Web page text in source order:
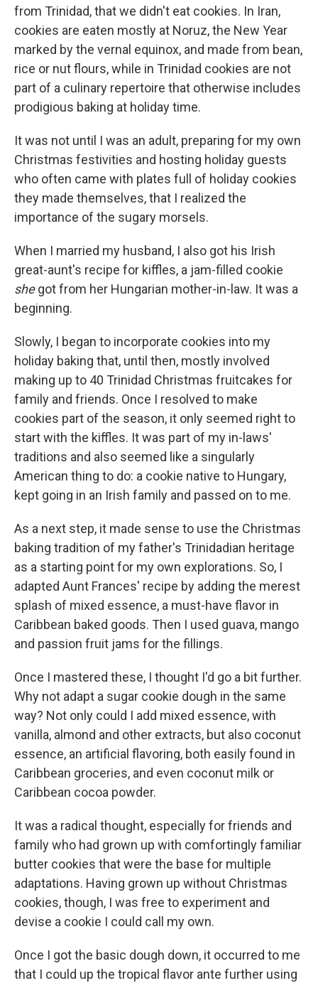
from Trinidad, that we didn't eat cookies. In Iran,
cookies are eaten mostly at Noruz, the New Year
marked by the vernal equinox, and made from bean,
rice or nut flours, while in Trinidad cookies are not
part of a culinary repertoire that otherwise includes
prodigious baking at holiday time.
It was not until I was an adult, preparing for my own
Christmas festivities and hosting holiday guests
who often came with plates full of holiday cookies
they made themselves, that I realized the
importance of the sugary morsels.
When I married my husband, I also got his Irish
great-aunt's recipe for kiffles, a jam-filled cookie
shegot from her Hungarian mother-in-law. It was a
beginning.
Slowly, I began to incorporate cookies into my
holiday baking that, until then, mostly involved
making up to 40 Trinidad Christmas fruitcakes for
family and friends. Once I resolved to make
cookies part of the season, it only seemed right to
start with the kiffles. It was part of my in-laws'
traditions and also seemed like a singularly
American thing to do: a cookie native to Hungary,
kept going in an Irish family and passed on to me.
As a next step, it made sense to use the Christmas
baking tradition of my father's Trinidadian heritage
as a starting point for my own explorations. So, I
adapted Aunt Frances' recipe by adding the merest
splash of mixed essence, a must-have flavor in
Caribbean baked goods. Then I used guava, mango
and passion fruit jams for the fillings.
Once I mastered these, I thought I'd go a bit further.
Why not adapt a sugar cookie dough in the same
way? Not only could I add mixed essence, with
vanilla, almond and other extracts, but also coconut
essence, an artificial flavoring, both easily found in
Caribbean groceries, and even coconut milk or
Caribbean cocoa powder.
It was a radical thought, especially for friends and
family who had grown up with comfortingly familiar
butter cookies that were the base for multiple
adaptations. Having grown up without Christmas
cookies, though, I was free to experiment and
devise a cookie I could call my own.
Once I got the basic dough down, it occurred to me
that I could up the tropical flavor ante further using